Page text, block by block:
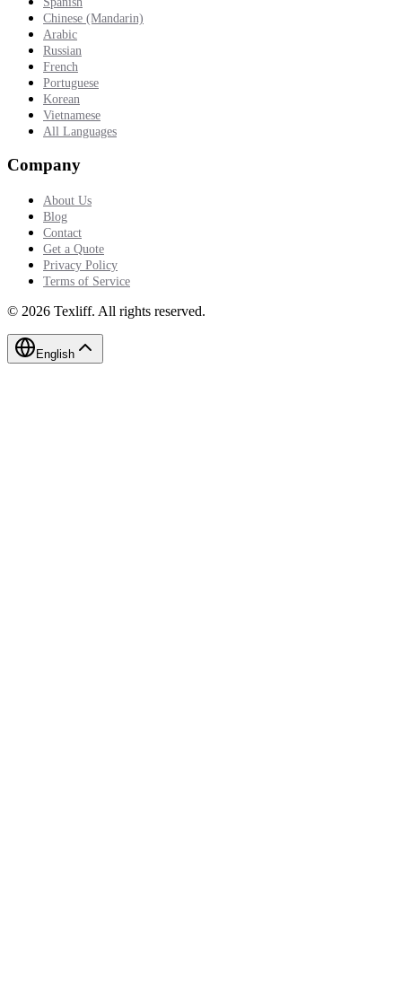
Chinese (Mandarin)
Arabic
Russian
French
Portuguese
Korean
Vietnamese
All Languages
Company
About Us
Blog
Contact
Get a Quote
Privacy Policy
Terms of Service
© 2026 Texliff. All rights reserved.
English